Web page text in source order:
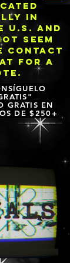
IN
U.S. AND
SEEM
CONTACT
FOR A
GRATIS EN
DE $250+